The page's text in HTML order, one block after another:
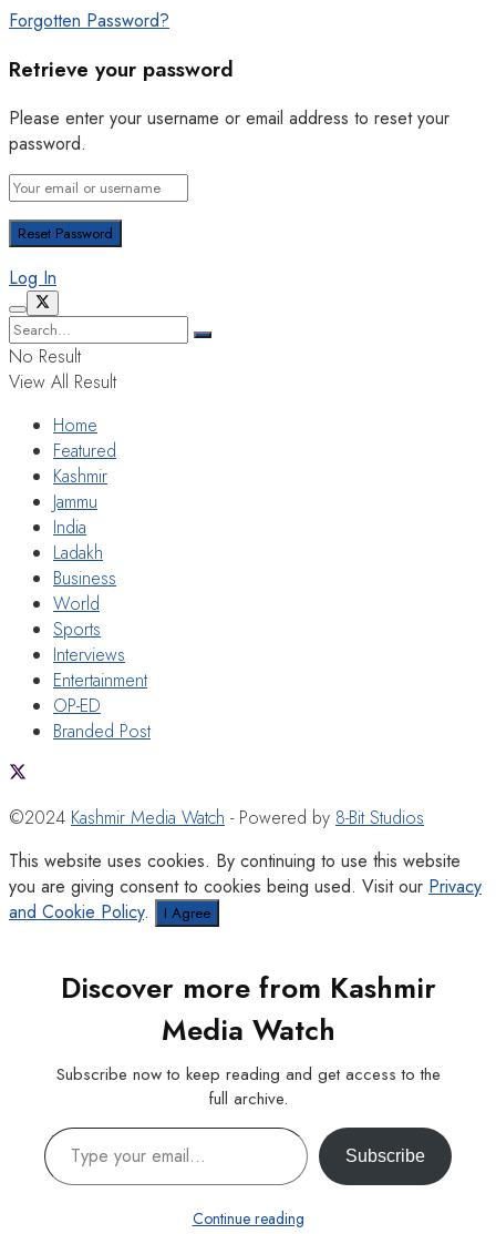
Forgotten Password?
Retrieve your password
Please enter your username or email address to reset your
password.
Log In
No Result
View All Result
Home
Featured
Kashmir
Jammu
India
Ladakh
Business
World
Sports
Interviews
Entertainment
OP-ED
Branded Post
©2024 Kashmir Media Watch - Powered by 8-Bit Studios
This website uses cookies. By continuing to use this website
you are giving consent to cookies being used. Visit our Privacy
and Cookie Policy. I Agree
Discover more from Kashmir
Media Watch
Subscribe now to keep reading and get access to the
full archive.
Type your email…
Subscribe
Continue reading